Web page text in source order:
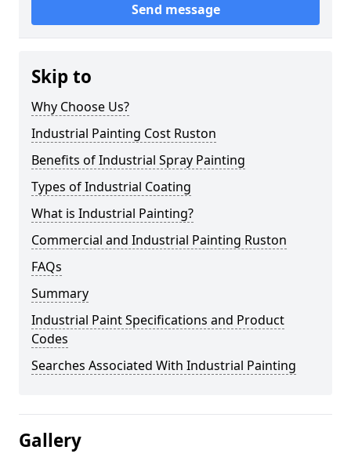
Send message
Skip to
Why Choose Us?
Industrial Painting Cost Ruston
Benefits of Industrial Spray Painting
Types of Industrial Coating
What is Industrial Painting?
Commercial and Industrial Painting Ruston
FAQs
Summary
Industrial Paint Specifications and Product
Codes
Searches Associated With Industrial Painting
Gallery